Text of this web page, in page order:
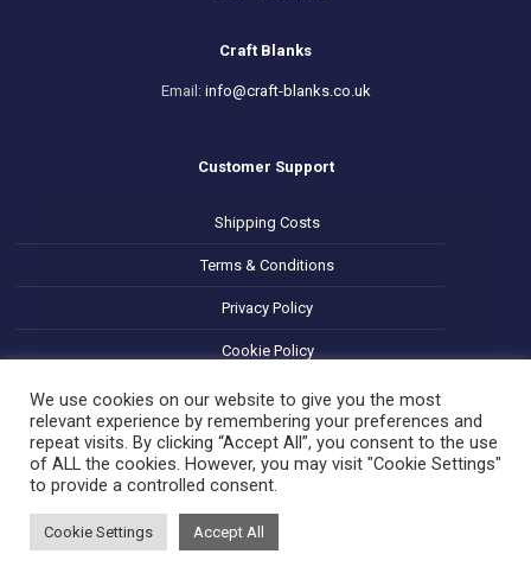
Craft Blanks
Email: info@craft-blanks.co.uk
Customer Support
Shipping Costs
Terms & Conditions
Privacy Policy
Cookie Policy
Refund and Returns Policy
© 2025 Decoupage Craft Blanks. All Rights Reserved.
We use cookies on our website to give you the most
relevant experience by remembering your preferences and
repeat visits. By clicking “Accept All”, you consent to the use
of ALL the cookies. However, you may visit "Cookie Settings"
to provide a controlled consent.
Cookie Settings Accept All